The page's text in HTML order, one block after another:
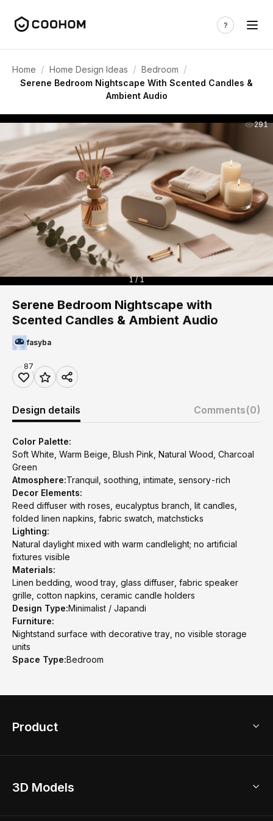
Home / Home Design Ideas / Bedroom /
Serene Bedroom Nightscape With Scented Candles &
Ambient Audio
291
1 / 1
Serene Bedroom Nightscape with
Scented Candles & Ambient Audio
fasyba
87
Design details Comments(0)
Color Palette:
Soft White, Warm Beige, Blush Pink, Natural Wood, Charcoal
Green
Atmosphere:Tranquil, soothing, intimate, sensory-rich
Decor Elements:
Reed diffuser with roses, eucalyptus branch, lit candles,
folded linen napkins, fabric swatch, matchsticks
Lighting:
Natural daylight mixed with warm candlelight; no artificial
fixtures visible
Materials:
Linen bedding, wood tray, glass diffuser, fabric speaker
grille, cotton napkins, ceramic candle holders
Design Type:Minimalist / Japandi
Furniture:
Nightstand surface with decorative tray, no visible storage
units
Space Type:Bedroom
Product
Home Remodel
3D Models